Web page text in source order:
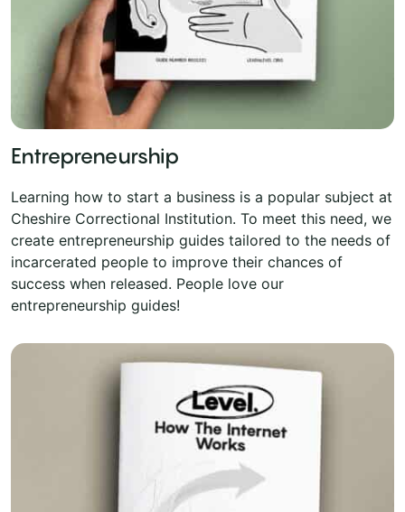
Entrepreneurship
Learning how to start a business is a popular subject at
Cheshire Correctional Institution. To meet this need, we
create entrepreneurship guides tailored to the needs of
incarcerated people to improve their chances of
success when released. People love our
entrepreneurship guides!